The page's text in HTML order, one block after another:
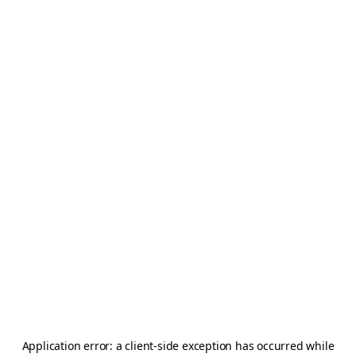
Application error: aclient-side exception has occurred while